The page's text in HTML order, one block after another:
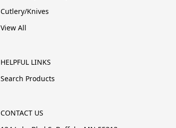
Cutlery/Knives
View All
HELPFUL LINKS
Search Products
CONTACT US